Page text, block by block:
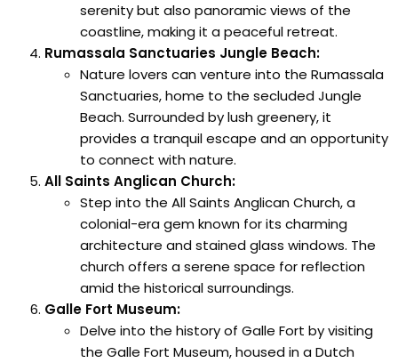
serenity but also panoramic views of the
coastline, making it a peaceful retreat.
Rumassala Sanctuaries Jungle Beach:
Nature lovers can venture into the Rumassala
Sanctuaries, home to the secluded Jungle
Beach. Surrounded by lush greenery, it
provides a tranquil escape and an opportunity
to connect with nature.
All Saints Anglican Church:
Step into the All Saints Anglican Church, a
colonial-era gem known for its charming
architecture and stained glass windows. The
church offers a serene space for reflection
amid the historical surroundings.
Galle Fort Museum:
Delve into the history of Galle Fort by visiting
the Galle Fort Museum, housed in a Dutch